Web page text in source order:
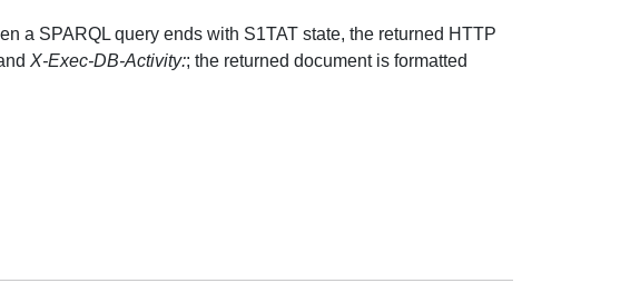
a SPARQL query ends with S1TAT state, the returned HTTP
X-Exec-DB-Activity:; the returned document is formatted